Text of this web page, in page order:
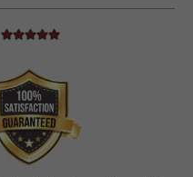
4.7 out of 5 Customer Rating
5.0 star rating